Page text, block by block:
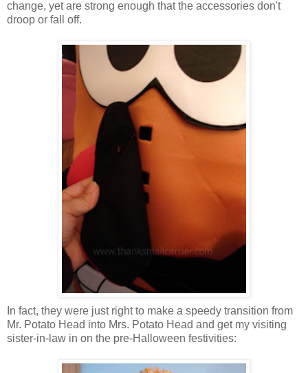
change, yet are strong enough that the accessories don't
droop or fall off.
In fact, they were just right to make a speedy transition from
Mr. Potato Head into Mrs. Potato Head and get my visiting
sister-in-law in on the pre-Halloween festivities: